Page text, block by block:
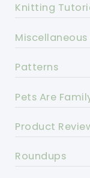
Knitting
Patterns
Pets Are
Product
Roundups